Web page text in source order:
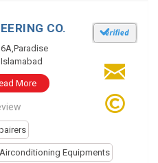
CO.
More
Airconditioning Equipments